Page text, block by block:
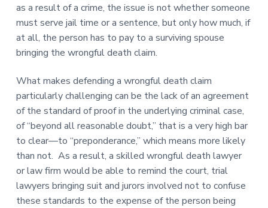
as a result of a crime, the issue is not whether someone
must serve jail time or a sentence, but only how much, if
at all, the person has to pay to a surviving spouse
bringing the wrongful death claim.
What makes defending a wrongful death claim
particularly challenging can be the lack of an agreement
of the standard of proof in the underlying criminal case,
of “beyond all reasonable doubt,” that is a very high bar
to clear—to “preponderance,” which means more likely
than not. As a result, a skilled wrongful death lawyer
or law firm would be able to remind the court, trial
lawyers bringing suit and jurors involved not to confuse
these standards to the expense of the person being